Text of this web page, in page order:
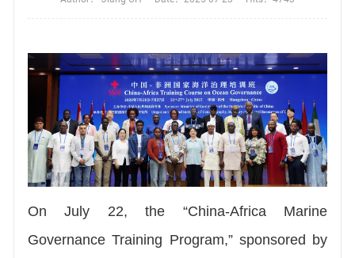
On July 22, the “China-Africa Marine
Governance Training Program,” sponsored by